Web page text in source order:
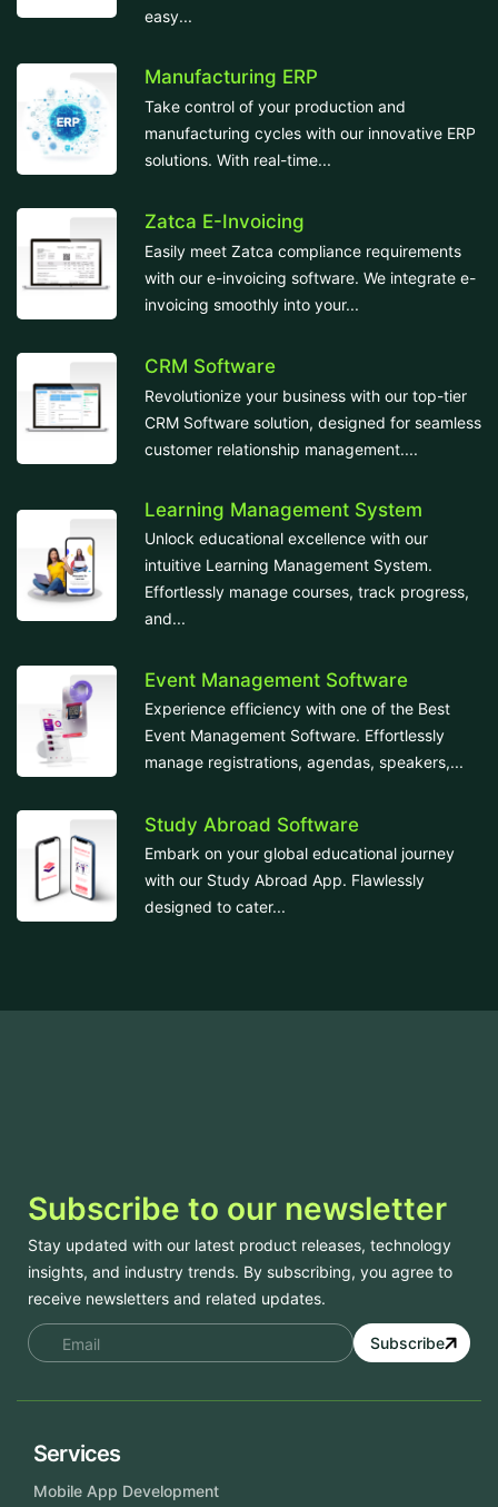
easy...
Manufacturing ERP
Take control of your production and
manufacturing cycles with our innovative ERP
solutions. With real-time...
Zatca E-Invoicing
Easily meet Zatca compliance requirements
with our e-invoicing software. We integrate e-
invoicing smoothly into your...
CRM Software
Revolutionize your business with our top-tier
CRM Software solution, designed for seamless
customer relationship management....
Learning Management System
Unlock educational excellence with our
intuitive Learning Management System.
Effortlessly manage courses, track progress,
and...
Event Management Software
Experience efficiency with one of the Best
Event Management Software. Effortlessly
manage registrations, agendas, speakers,...
Study Abroad Software
Embark on your global educational journey
with our Study Abroad App. Flawlessly
designed to cater...
Subscribe to our newsletter
Stay updated with our latest product releases, technology
insights, and industry trends. By subscribing, you agree to
receive newsletters and related updates.
Subscribe
Services
Mobile App Development